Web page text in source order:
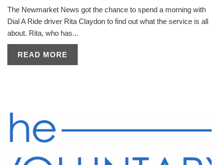
The Newmarket News got the chance to spend a morning with
Dial A Ride driver Rita Claydon to find out what the service is all
about. Rita, who has...
READ MORE